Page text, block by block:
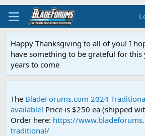
Happy Thanksgiving to all of you! I
have something to be grateful for this
years to come
The BladeForums.com 2024
available! Price is $250 ea (shipped
Order here: https://
traditional/